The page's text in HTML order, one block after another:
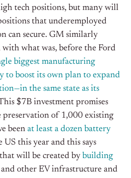
tech positions, but many will
that underemployed
can secure. GM similarly
what was, before the Ford
biggest manufacturing
to boost its own plan to expand
the same state as its
$7B investment promises
preservation of 1,000 existing
been at least a dozen battery
this year and this says
will be created by building
and other EV infrastructure and